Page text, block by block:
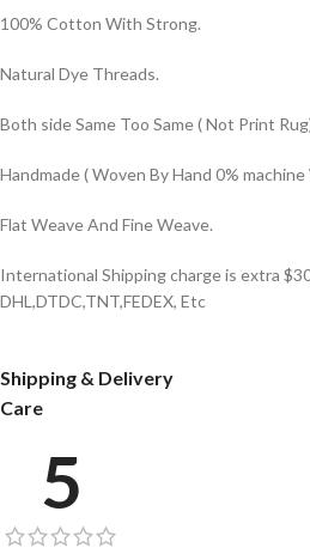
100% Cotton With Strong.
Natural Dye Threads.
Both side Same Too Same ( Not Print
Handmade ( Woven By Hand 0% machine
Flat Weave And Fine Weave.
International Shipping charge is extra
DHL,DTDC,TNT,FEDEX, Etc
Shipping & Delivery
Care
5